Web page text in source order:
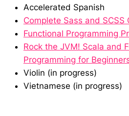
Accelerated Spanish
Complete Sass and SCSS
Functional Programming
Rock the JVM! Scala and
Programming for
Violin (in progress)
Vietnamese (in progress)